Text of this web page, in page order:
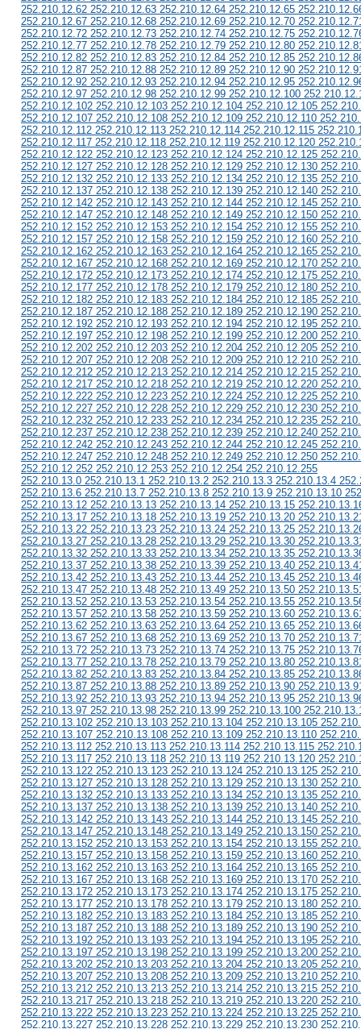
252.210.12.62 252.210.12.63 252.210.12.64 252.210.12.65
252.210.12.67 252.210.12.68 252.210.12.69 252.210.12.70
252.210.12.72 252.210.12.73 252.210.12.74 252.210.12.75
252.210.12.77 252.210.12.78 252.210.12.79 252.210.12.80
252.210.12.82 252.210.12.83 252.210.12.84 252.210.12.85
252.210.12.87 252.210.12.88 252.210.12.89 252.210.12.90
252.210.12.92 252.210.12.93 252.210.12.94 252.210.12.95
252.210.12.97 252.210.12.98 252.210.12.99 252.210.12.100
252.210.12.102 252.210.12.103 252.210.12.104 252.210.12.105
252.210.12.107 252.210.12.108 252.210.12.109 252.210.12.110
252.210.12.112 252.210.12.113 252.210.12.114 252.210.12.115
252.210.12.117 252.210.12.118 252.210.12.119 252.210.12.120
252.210.12.122 252.210.12.123 252.210.12.124 252.210.12.125
252.210.12.127 252.210.12.128 252.210.12.129 252.210.12.130
252.210.12.132 252.210.12.133 252.210.12.134 252.210.12.135
252.210.12.137 252.210.12.138 252.210.12.139 252.210.12.140
252.210.12.142 252.210.12.143 252.210.12.144 252.210.12.145
252.210.12.147 252.210.12.148 252.210.12.149 252.210.12.150
252.210.12.152 252.210.12.153 252.210.12.154 252.210.12.155
252.210.12.157 252.210.12.158 252.210.12.159 252.210.12.160
252.210.12.162 252.210.12.163 252.210.12.164 252.210.12.165
252.210.12.167 252.210.12.168 252.210.12.169 252.210.12.170
252.210.12.172 252.210.12.173 252.210.12.174 252.210.12.175
252.210.12.177 252.210.12.178 252.210.12.179 252.210.12.180
252.210.12.182 252.210.12.183 252.210.12.184 252.210.12.185
252.210.12.187 252.210.12.188 252.210.12.189 252.210.12.190
252.210.12.192 252.210.12.193 252.210.12.194 252.210.12.195
252.210.12.197 252.210.12.198 252.210.12.199 252.210.12.200
252.210.12.202 252.210.12.203 252.210.12.204 252.210.12.205
252.210.12.207 252.210.12.208 252.210.12.209 252.210.12.210
252.210.12.212 252.210.12.213 252.210.12.214 252.210.12.215
252.210.12.217 252.210.12.218 252.210.12.219 252.210.12.220
252.210.12.222 252.210.12.223 252.210.12.224 252.210.12.225
252.210.12.227 252.210.12.228 252.210.12.229 252.210.12.230
252.210.12.232 252.210.12.233 252.210.12.234 252.210.12.235
252.210.12.237 252.210.12.238 252.210.12.239 252.210.12.240
252.210.12.242 252.210.12.243 252.210.12.244 252.210.12.245
252.210.12.247 252.210.12.248 252.210.12.249 252.210.12.250
252.210.12.252 252.210.12.253 252.210.12.254 252.210.12.255
252.210.13.0 252.210.13.1 252.210.13.2 252.210.13.3 252.210.13.4
252.210.13.6 252.210.13.7 252.210.13.8 252.210.13.9 252.210.13.10
252.210.13.12 252.210.13.13 252.210.13.14 252.210.13.15
252.210.13.17 252.210.13.18 252.210.13.19 252.210.13.20
252.210.13.22 252.210.13.23 252.210.13.24 252.210.13.25
252.210.13.27 252.210.13.28 252.210.13.29 252.210.13.30
252.210.13.32 252.210.13.33 252.210.13.34 252.210.13.35
252.210.13.37 252.210.13.38 252.210.13.39 252.210.13.40
252.210.13.42 252.210.13.43 252.210.13.44 252.210.13.45
252.210.13.47 252.210.13.48 252.210.13.49 252.210.13.50
252.210.13.52 252.210.13.53 252.210.13.54 252.210.13.55
252.210.13.57 252.210.13.58 252.210.13.59 252.210.13.60
252.210.13.62 252.210.13.63 252.210.13.64 252.210.13.65
252.210.13.67 252.210.13.68 252.210.13.69 252.210.13.70
252.210.13.72 252.210.13.73 252.210.13.74 252.210.13.75
252.210.13.77 252.210.13.78 252.210.13.79 252.210.13.80
252.210.13.82 252.210.13.83 252.210.13.84 252.210.13.85
252.210.13.87 252.210.13.88 252.210.13.89 252.210.13.90
252.210.13.92 252.210.13.93 252.210.13.94 252.210.13.95
252.210.13.97 252.210.13.98 252.210.13.99 252.210.13.100
252.210.13.102 252.210.13.103 252.210.13.104 252.210.13.105
252.210.13.107 252.210.13.108 252.210.13.109 252.210.13.110
252.210.13.112 252.210.13.113 252.210.13.114 252.210.13.115
252.210.13.117 252.210.13.118 252.210.13.119 252.210.13.120
252.210.13.122 252.210.13.123 252.210.13.124 252.210.13.125
252.210.13.127 252.210.13.128 252.210.13.129 252.210.13.130
252.210.13.132 252.210.13.133 252.210.13.134 252.210.13.135
252.210.13.137 252.210.13.138 252.210.13.139 252.210.13.140
252.210.13.142 252.210.13.143 252.210.13.144 252.210.13.145
252.210.13.147 252.210.13.148 252.210.13.149 252.210.13.150
252.210.13.152 252.210.13.153 252.210.13.154 252.210.13.155
252.210.13.157 252.210.13.158 252.210.13.159 252.210.13.160
252.210.13.162 252.210.13.163 252.210.13.164 252.210.13.165
252.210.13.167 252.210.13.168 252.210.13.169 252.210.13.170
252.210.13.172 252.210.13.173 252.210.13.174 252.210.13.175
252.210.13.177 252.210.13.178 252.210.13.179 252.210.13.180
252.210.13.182 252.210.13.183 252.210.13.184 252.210.13.185
252.210.13.187 252.210.13.188 252.210.13.189 252.210.13.190
252.210.13.192 252.210.13.193 252.210.13.194 252.210.13.195
252.210.13.197 252.210.13.198 252.210.13.199 252.210.13.200
252.210.13.202 252.210.13.203 252.210.13.204 252.210.13.205
252.210.13.207 252.210.13.208 252.210.13.209 252.210.13.210
252.210.13.212 252.210.13.213 252.210.13.214 252.210.13.215
252.210.13.217 252.210.13.218 252.210.13.219 252.210.13.220
252.210.13.222 252.210.13.223 252.210.13.224 252.210.13.225
252.210.13.227 252.210.13.228 252.210.13.229 252.210.13.230